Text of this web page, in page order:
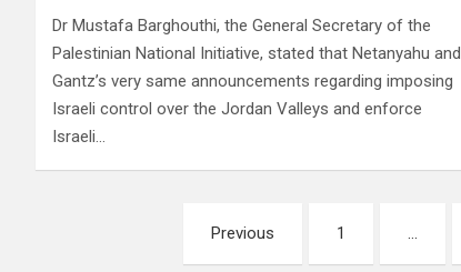
Dr Mustafa Barghouthi, the General Secretary of the
Palestinian National Initiative, stated that Netanyahu and
Gantz’s very same announcements regarding imposing
Israeli control over the Jordan Valleys and enforce
Israeli…
Previous 1 …